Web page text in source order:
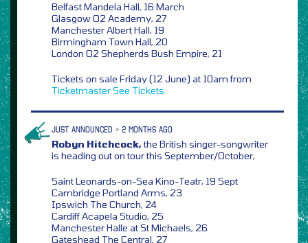
Belfast Mandela Hall, 16 March
Glasgow O2 Academy, 27
Manchester Albert Hall, 19
Birmingham Town Hall, 20
London O2 Shepherds Bush Empire, 21
Tickets on sale Friday (12 June) at 10am from
TicketmasterSee Tickets
JUST ANNOUNCED > 2 MONTHS AGO
Robyn Hitchcock,the British singer-songwriter
is heading out on tour this September/October,
Saint Leonards-on-Sea Kino-Teatr, 19 Sept
Cambridge Portland Arms, 23
Ipswich The Church, 24
Cardiff Acapela Studio, 25
Manchester Halle at St Michaels, 26
Gateshead The Central, 27